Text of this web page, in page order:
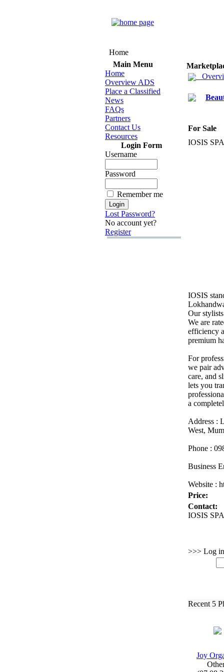
Home
Main Menu
Home
Overview ADS
Place a Classified
News
FAQs
Partners
Contact Us
Resources
Login Form
Username
Password
Remember me
Lost Password?
No account yet?
Register
For Sale
IOSIS
IOSIS
Our
We are
efficiency
premium
For
we pair
care, and
lets you
a
Address :
West,
Phone :
Business
Website :
Price:
Contact:
IOSIS
>>> Log
Recent 5
Joy